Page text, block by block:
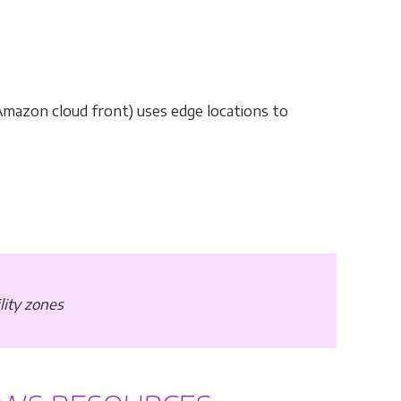
cloud front) uses edge locations to
zones